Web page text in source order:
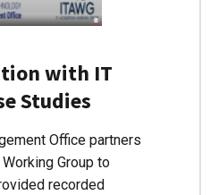
with IT
Studies
Office partners
Group to
recorded